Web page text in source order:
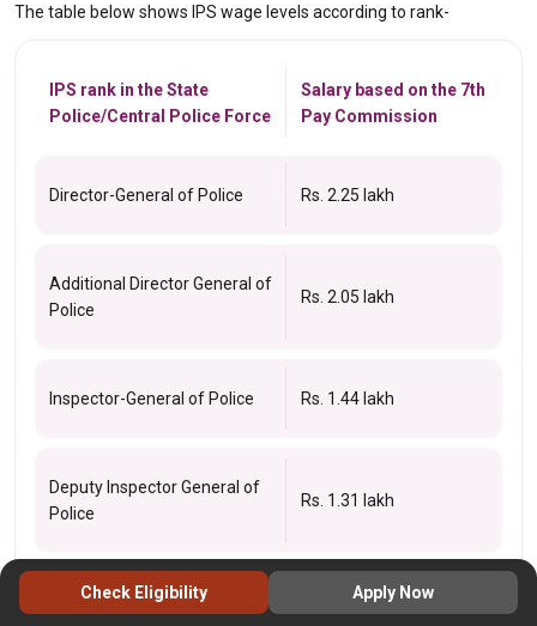
The table below shows IPS wage levels according to rank-
IPS rank in the State
Police/Central Police Force
Salary based on the 7th
Pay Commission
Director-General of Police Rs. 2.25 lakh
Additional Director General of
Police
Rs. 2.05 lakh
Inspector-General of Police Rs. 1.44 lakh
Deputy Inspector General of
Police
Rs. 1.31 lakh
Senior Superintendent of
Rs. 79k
Check Eligibility Apply Now